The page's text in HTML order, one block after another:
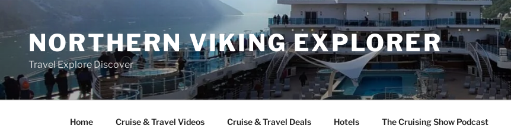
contentNORTHERN VIKING EXPLORER
Travel Explore Discover
Home Cruise & Travel Videos Cruise & Travel Deals Hotels The Cruising Show Podcast